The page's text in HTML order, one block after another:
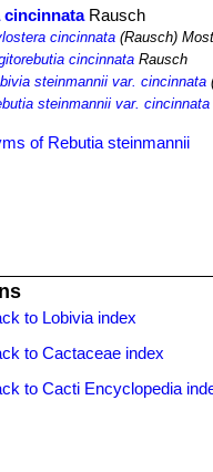
cincinnataRausch
cincinnata (Rausch)
cincinnata Rausch
steinmannii var. cincinnata
steinmannii var. cincinnata
of Rebutia steinmannii
to Lobivia index
to Cactaceae index
to Cacti Encyclopedia